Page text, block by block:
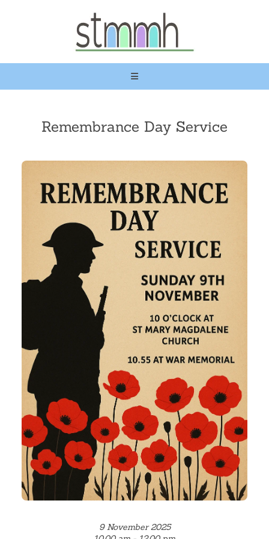
Remembrance Day Service
9 November 2025